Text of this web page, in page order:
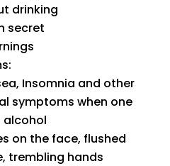
drinking
secret
Insomnia and other
symptoms when one
alcohol
on the face, flushed
trembling hands